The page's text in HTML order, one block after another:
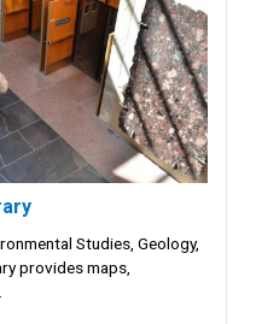
Studies, Geology,
provides maps,